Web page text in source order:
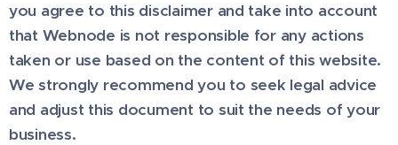
you agree to this disclaimer and take into account
that Webnode is not responsible for any actions
taken or use based on the content of this website.
We strongly recommend you to seek legal advice
and adjust this document to suit the needs of your
business.